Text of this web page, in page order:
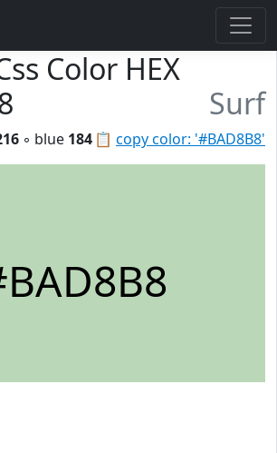
Color HEX
Surf
📋 copy color: '#BAD8B8'
◦ blue 184